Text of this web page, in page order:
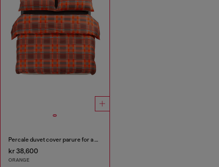
Percale duvet cover parure for a queen-size bed
kr 38,600
ORANGE